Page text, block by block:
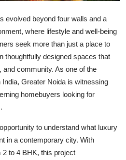
evolved beyond four walls and a
where lifestyle and well-being
seek more than just a place to
thoughtfully designed spaces that
community. As one of the
Greater Noida is witnessing
homebuyers looking for
to understand what luxury
in a contemporary city. With
2 to 4 BHK, this project